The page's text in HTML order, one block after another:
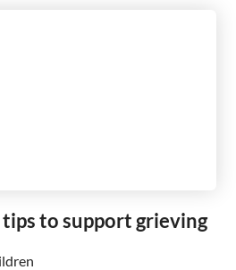
to support grieving